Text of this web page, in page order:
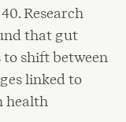
Research
that gut
shift between
linked to
health